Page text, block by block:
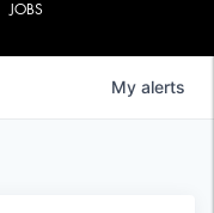
JOBS
My alerts